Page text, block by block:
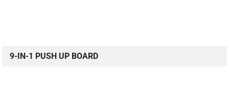
9-IN-1 PUSH UP BOARD